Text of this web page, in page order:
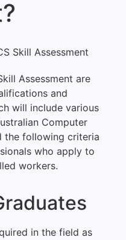
Assessment are
and
will include various
Computer
the following criteria
who apply to
workers.
in the field as